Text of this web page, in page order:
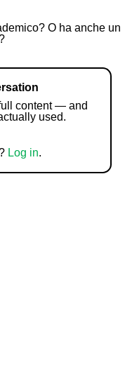
O ha anche un
content — and
used.
Log in.